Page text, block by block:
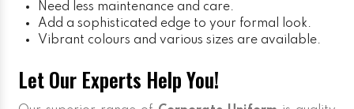
Need less maintenance and care.
Add a sophisticated edge to your formal look.
Vibrant colours and various sizes are available.
Let Our Experts Help You!